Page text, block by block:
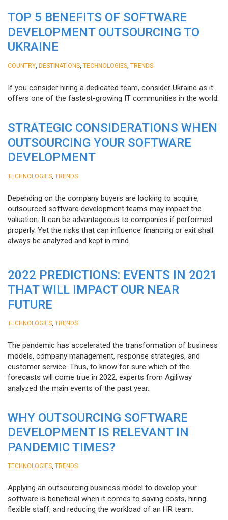
TOP 5 BENEFITS OF SOFTWARE
DEVELOPMENT OUTSOURCING TO
UKRAINE
COUNTRY DESTINATIONS TECHNOLOGIES TRENDS
If you consider hiring a dedicated team, consider Ukraine as it
offers one of the fastest-growing IT communities in the world.
STRATEGIC CONSIDERATIONS WHEN
OUTSOURCING YOUR SOFTWARE
DEVELOPMENT
TECHNOLOGIES TRENDS
Depending on the company buyers are looking to acquire,
outsourced software development teams may impact the
valuation. It can be advantageous to companies if performed
properly. Yet the risks that can influence financing or exit shall
always be analyzed and kept in mind.
2022 PREDICTIONS: EVENTS IN 2021
THAT WILL IMPACT OUR NEAR
FUTURE
TECHNOLOGIES TRENDS
The pandemic has accelerated the transformation of business
models, company management, response strategies, and
customer service. Thus, to know for sure which of the
forecasts will come true in 2022, experts from Agiliway
analyzed the main events of the past year.
WHY OUTSOURCING SOFTWARE
DEVELOPMENT IS RELEVANT IN
PANDEMIC TIMES?
TECHNOLOGIES TRENDS
Applying an outsourcing business model to develop your
software is beneficial when it comes to saving costs, hiring
flexible staff, and reducing the workload of an HR team.